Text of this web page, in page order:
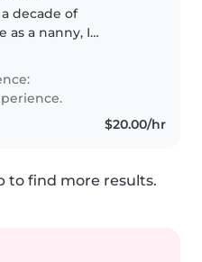
decade of
as a nanny, I
in mid-40s, with a
background,
children
$20.00/hr
to find more results.